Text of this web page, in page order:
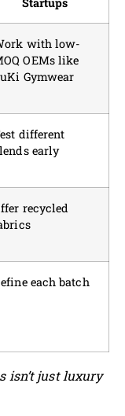
with low-
OEMs like
Gymwear
different
early
recycled
each batch
isn’t just luxury